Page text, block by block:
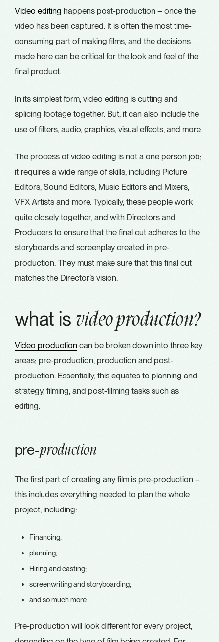
Video editing happens post-production – once the
video has been captured. It is often the most time-
consuming part of making films, and the decisions
made here can be critical for the look and feel of the
final product.
In its simplest form, video editing is cutting and
splicing footage together. But, it can also include the
use of filters, audio, graphics, visual effects, and more.
The process of video editing is not a one person job;
it requires a wide range of skills, including Picture
Editors, Sound Editors, Music Editors and Mixers,
VFX Artists and more. Typically, these people work
quite closely together, and with Directors and
Producers to ensure that the final cut adheres to the
storyboards and screenplay created in pre-
production. They must make sure that this final cut
matches the Director’s vision.
what is video production?
Video productioncan be broken down into three key
areas; pre-production, production and post-
production. Essentially, this equates to planning and
strategy, filming, and post-filming tasks such as
editing.
pre-production
The first part of creating any film is pre-production –
this includes everything needed to plan the whole
project, including:
Financing;
planning;
Hiring and casting;
screenwriting and storyboarding;
and so much more.
Pre-production will look different for every project,